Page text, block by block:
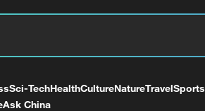
Sci-TechHealthCultureNatureTravelSports
Ask China